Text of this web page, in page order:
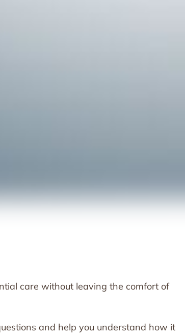
care without leaving the comfort of
and help you understand how it